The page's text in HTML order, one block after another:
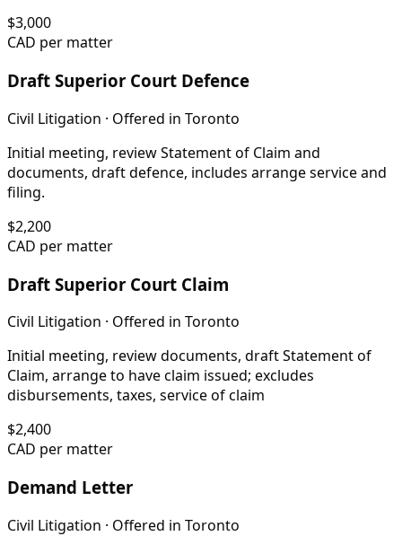
$3,000
CAD per matter
Draft Superior Court Defence
Civil Litigation · Offered in Toronto
Initial meeting, review Statement of Claim and
documents, draft defence, includes arrange service and
filing.
$2,200
CAD per matter
Draft Superior Court Claim
Civil Litigation · Offered in Toronto
Initial meeting, review documents, draft Statement of
Claim, arrange to have claim issued; excludes
disbursements, taxes, service of claim
$2,400
CAD per matter
Demand Letter
Civil Litigation · Offered in Toronto